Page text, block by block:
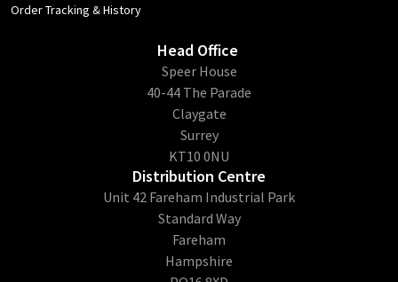
Order Tracking & History
Head Office
​Speer House
40-44 The Parade
Claygate
Surrey
KT10 0NU
Distribution Centre
Unit 42 Fareham Industrial Park
Standard Way
Fareham
Hampshire